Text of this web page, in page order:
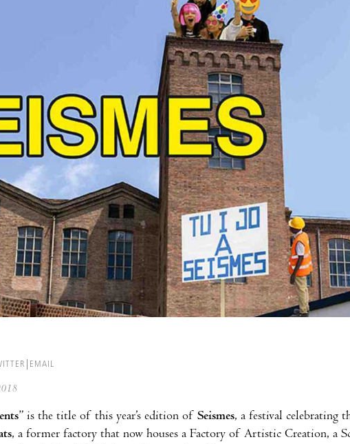
EMAIL
” is the title of this year’s edition of Seismes, a festival celebrating
, a former factory that now houses a Factory of Artistic Creation, a